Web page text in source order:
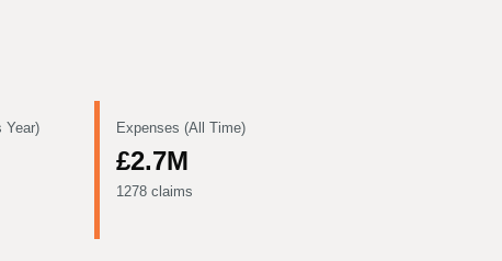
Year) Expenses (All Time)
£2.7M
1278 claims